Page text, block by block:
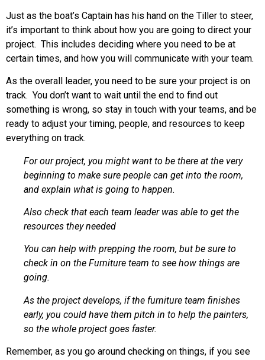
Just as the boat’s Captain has his hand on the Tiller to steer,
it’s important to think about how you are going to direct your
project. This includes deciding where you need to be at
certain times, and how you will communicate with your team.
As the overall leader, you need to be sure your project is on
track. You don’t want to wait until the end to find out
something is wrong, so stay in touch with your teams, and be
ready to adjust your timing, people, and resources to keep
everything on track.
For our project, you might want to be there at the very
beginning to make sure people can get into the room,
and explain what is going to happen.
Also check that each team leader was able to get the
resources they needed
You can help with prepping the room, but be sure to
check in on the Furniture team to see how things are
going.
As the project develops, if the furniture team finishes
early, you could have them pitch in to help the painters,
so the whole project goes faster.
Remember, as you go around checking on things, if you see